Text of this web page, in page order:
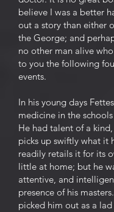
believe I was a better
out a story than either
the George; and
no other man alive
to you the following
events.
In his young days
medicine in the
He had talent of a
picks up swiftly what it
readily retails it for its
little at home; but he
attentive, and
presence of his
picked him out as a